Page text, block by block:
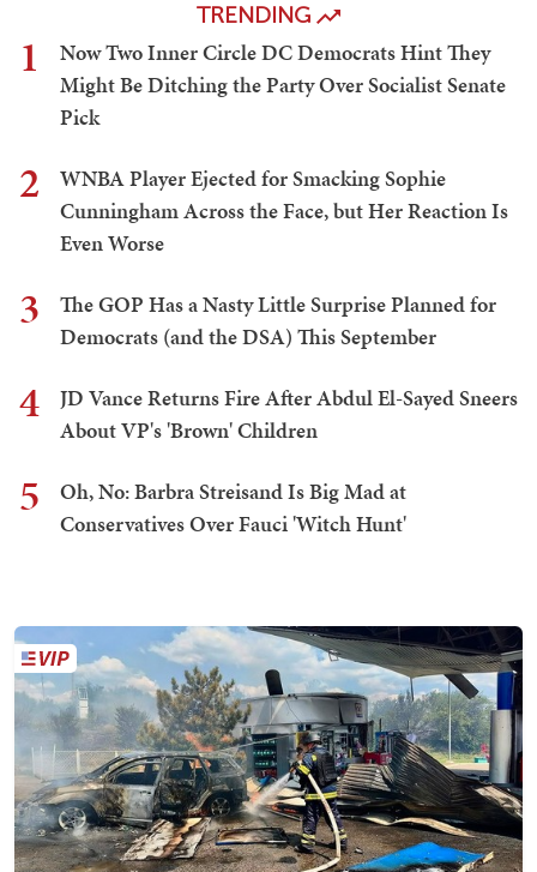
TRENDING
1
Now Two Inner Circle DC Democrats Hint They
Might Be Ditching the Party Over Socialist Senate
Pick
2
WNBA Player Ejected for Smacking Sophie
Cunningham Across the Face, but Her Reaction Is
Even Worse
3
The GOP Has a Nasty Little Surprise Planned for
Democrats (and the DSA) This September
4
JD Vance Returns Fire After Abdul El-Sayed Sneers
About VP's 'Brown' Children
5
Oh, No: Barbra Streisand Is Big Mad at
Conservatives Over Fauci 'Witch Hunt'